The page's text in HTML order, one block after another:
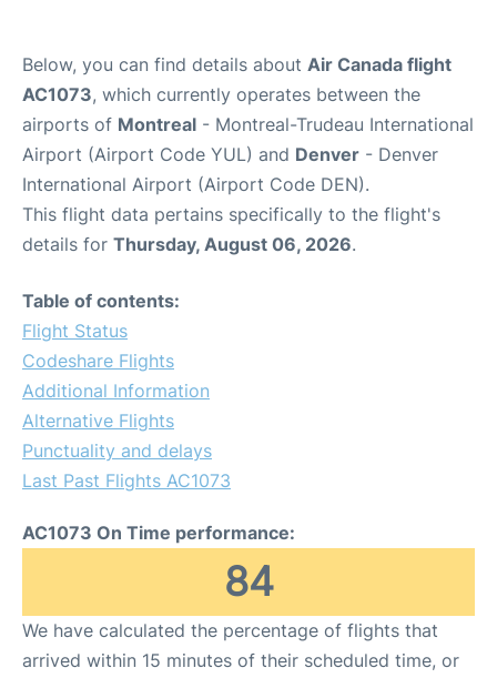
Below, you can find details about Air Canada flight
AC1073, which currently operates between the
airports of Montreal - Montreal-Trudeau International
Airport (Airport Code YUL) and Denver - Denver
International Airport (Airport Code DEN).
This flight data pertains specifically to the flight's
details for Thursday, August 06, 2026.
Table of contents:
Flight Status
Codeshare Flights
Additional Information
Alternative Flights
Punctuality and delays
Last Past Flights AC1073
AC1073 On Time performance:
84
We have calculated the percentage of flights that
arrived within 15 minutes of their scheduled time, or